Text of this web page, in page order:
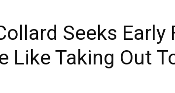
Seeks Early
Like Taking Out